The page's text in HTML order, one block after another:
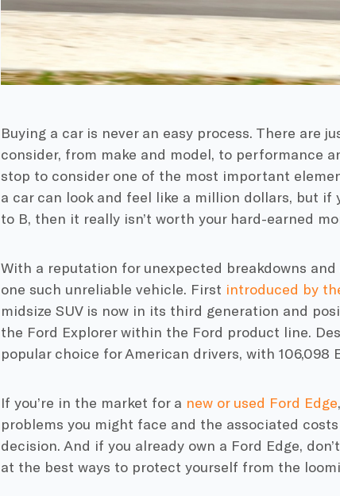
Buying a car is never an easy process. There are
consider, from make and model, to performance
stop to consider one of the most important
a car can look and feel like a million dollars, but if
to B, then it really isn’t worth your hard-earned
With a reputation for unexpected breakdowns
one such unreliable vehicle. First introduced by
midsize SUV is now in its third generation and
the Ford Explorer within the Ford product line.
popular choice for American drivers, with 106,098
If you’re in the market for a new or used Ford Edge
problems you might face and the associated
decision. And if you already own a Ford Edge,
at the best ways to protect yourself from the